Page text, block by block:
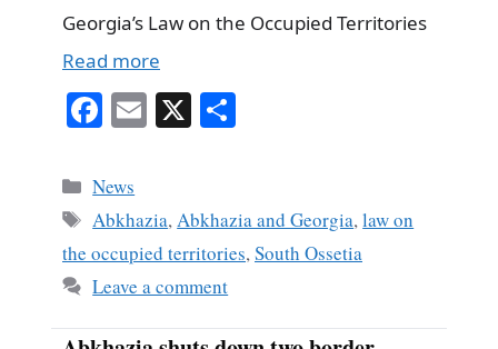
Georgia’s Law on the Occupied Territories
Read more
Fa
bo
ok
E X
Categories
News
Tags
Abkhazia,Abkhazia and Georgia,law on
the occupied territories,South Ossetia
Leave a comment